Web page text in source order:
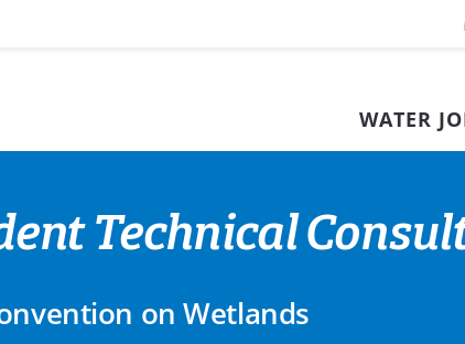
WATER
Technical
on Wetlands